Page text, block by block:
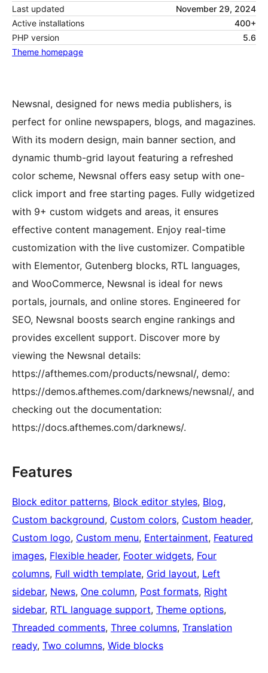
Last updated
November 29, 2024
Active installations
400+
PHP version
5.6
Theme homepage
Newsnal, designed for news media publishers, is
perfect for online newspapers, blogs, and magazines.
With its modern design, main banner section, and
dynamic thumb-grid layout featuring a refreshed
color scheme, Newsnal offers easy setup with one-
click import and free starting pages. Fully widgetized
with 9+ custom widgets and areas, it ensures
effective content management. Enjoy real-time
customization with the live customizer. Compatible
with Elementor, Gutenberg blocks, RTL languages,
and WooCommerce, Newsnal is ideal for news
portals, journals, and online stores. Engineered for
SEO, Newsnal boosts search engine rankings and
provides excellent support. Discover more by
viewing the Newsnal details:
https://afthemes.com/products/newsnal/, demo:
https://demos.afthemes.com/darknews/newsnal/, and
checking out the documentation:
https://docs.afthemes.com/darknews/.
Features
Block editor patterns, Block editor styles, Blog
Custom background, Custom colors, Custom header
Custom logo, Custom menu, Entertainment, Featured
images, Flexible header, Footer widgets, Four
columns, Full width template, Grid layout, Left
sidebar, News, One column, Post formats, Right
sidebar, RTL language support, Theme options
Threaded comments, Three columns, Translation
ready, Two columns, Wide blocks